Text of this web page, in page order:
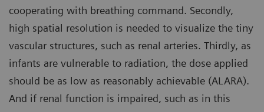
cooperating with breathing command. Secondly,
high spatial resolution is needed to visualize the tiny
vascular structures, such as renal arteries. Thirdly, as
infants are vulnerable to radiation, the dose applied
should be as low as reasonably achievable (ALARA).
And if renal function is impaired, such as in this